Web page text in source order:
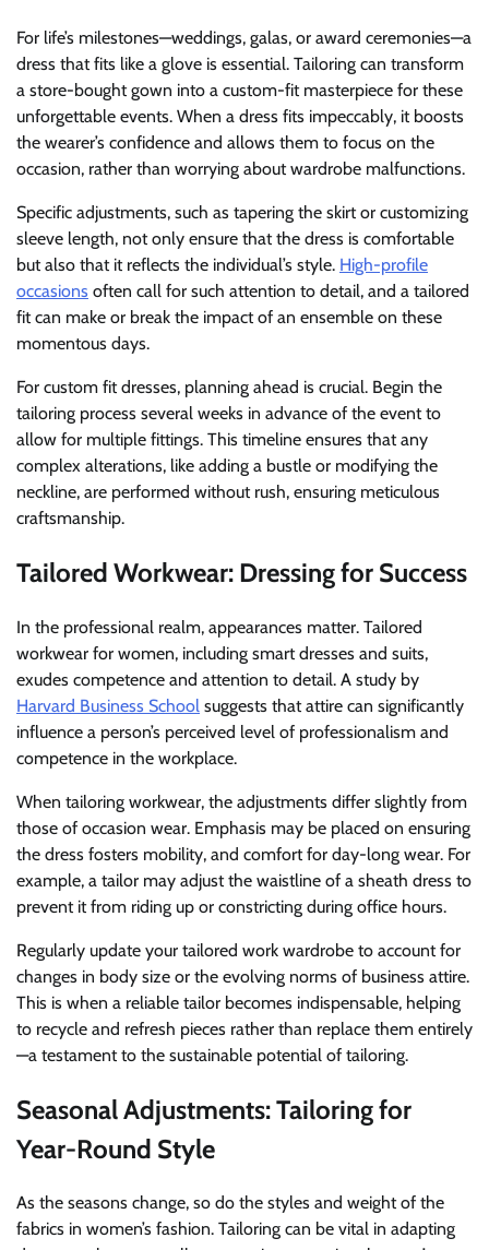
For life’s milestones—weddings, galas, or award ceremonies—a
dress that fits like a glove is essential. Tailoring can transform
a store-bought gown into a custom-fit masterpiece for these
unforgettable events. When a dress fits impeccably, it boosts
the wearer’s confidence and allows them to focus on the
occasion, rather than worrying about wardrobe malfunctions.
Specific adjustments, such as tapering the skirt or customizing
sleeve length, not only ensure that the dress is comfortable
but also that it reflects the individual’s style. High-profile
occasions often call for such attention to detail, and a tailored
fit can make or break the impact of an ensemble on these
momentous days.
For custom fit dresses, planning ahead is crucial. Begin the
tailoring process several weeks in advance of the event to
allow for multiple fittings. This timeline ensures that any
complex alterations, like adding a bustle or modifying the
neckline, are performed without rush, ensuring meticulous
craftsmanship.
Tailored Workwear: Dressing for Success
In the professional realm, appearances matter. Tailored
workwear for women, including smart dresses and suits,
exudes competence and attention to detail. A study by
Harvard Business School suggests that attire can significantly
influence a person’s perceived level of professionalism and
competence in the workplace.
When tailoring workwear, the adjustments differ slightly from
those of occasion wear. Emphasis may be placed on ensuring
the dress fosters mobility, and comfort for day-long wear. For
example, a tailor may adjust the waistline of a sheath dress to
prevent it from riding up or constricting during office hours.
Regularly update your tailored work wardrobe to account for
changes in body size or the evolving norms of business attire.
This is when a reliable tailor becomes indispensable, helping
to recycle and refresh pieces rather than replace them entirely
—a testament to the sustainable potential of tailoring.
Seasonal Adjustments: Tailoring for
Year-Round Style
As the seasons change, so do the styles and weight of the
fabrics in women’s fashion. Tailoring can be vital in adapting